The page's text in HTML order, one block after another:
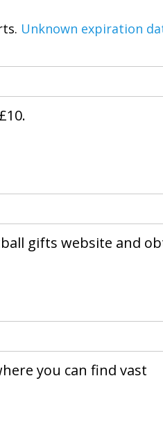
Unknown expiration
gifts website and
you can find vast